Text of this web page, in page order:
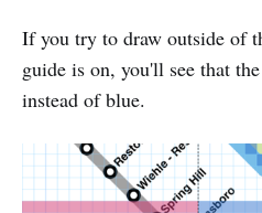
If you try to draw outside of
guide is on, you'll see that
instead of blue.